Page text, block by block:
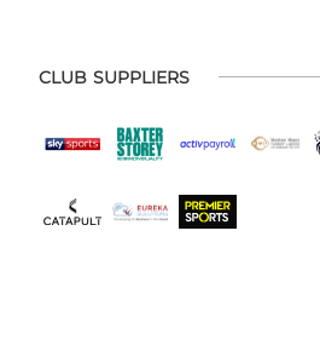
CLUB SUPPLIERS